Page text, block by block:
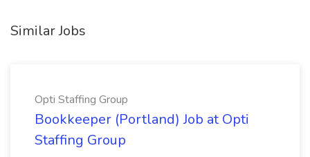
Similar Jobs
Opti Staffing Group
Bookkeeper (Portland) Job at Opti
Staffing Group